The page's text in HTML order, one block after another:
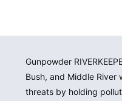
Gunpowder
Bush, and Middle River
threats by holding